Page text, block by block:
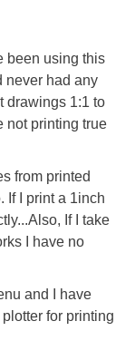
been using this
never had any
drawings 1:1 to
not printing true
from printed
If I print a 1inch
If I take
I have no
and I have
for printing